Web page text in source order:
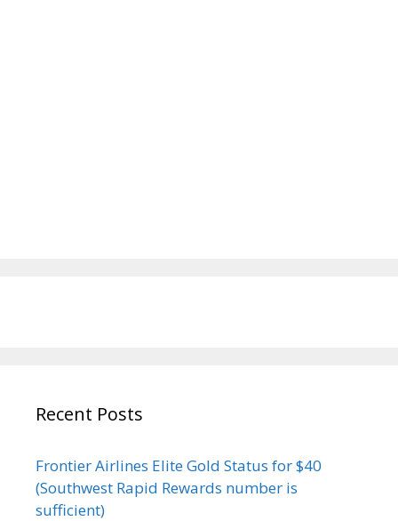
Recent Posts
Frontier Airlines Elite Gold Status for $40
(Southwest Rapid Rewards number is
sufficient)